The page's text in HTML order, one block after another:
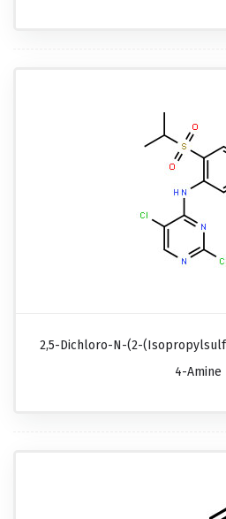
2,5-Dichloro-N-(2-
4-Amine